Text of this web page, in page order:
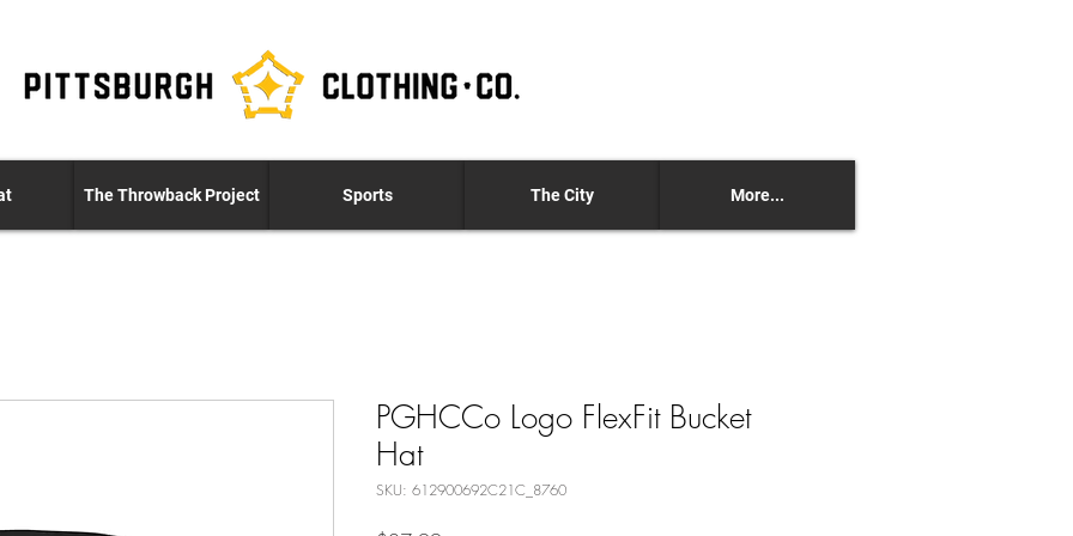
The Throwback Project Sports The City More...
PGHCCo Logo FlexFit Bucket
Hat
SKU: 612900692C21C_8760